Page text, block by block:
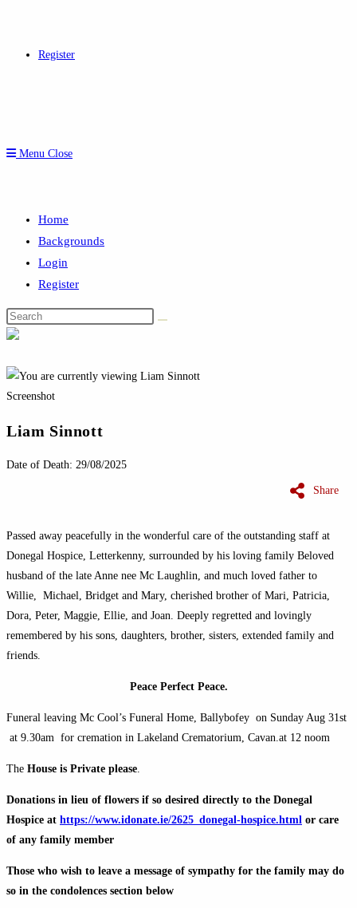
Register
Menu Close
Home
Backgrounds
Login
Register
Search
this
Screenshot
Liam Sinnott
Date of Death: 29/08/2025
Share
Passed away peacefully in the wonderful care of the outstanding staff at
Donegal Hospice, Letterkenny, surrounded by his loving family Beloved
husband of the late Anne nee Mc Laughlin, and much loved father to
Willie, Michael, Bridget and Mary, cherished brother of Mari, Patricia,
Dora, Peter, Maggie, Ellie, and Joan. Deeply regretted and lovingly
remembered by his sons, daughters, brother, sisters, extended family and
friends.
Peace Perfect Peace.
Funeral leaving Mc Cool’s Funeral Home, Ballybofey on Sunday Aug 31st
at 9.30am for cremation in Lakeland Crematorium, Cavan.at 12 noom
The House is Private please.
Donations in lieu of flowers if so desired directly to the Donegal
Hospice at https://www.idonate.ie/2625_donegal-hospice.html or care
of any family member
Those who wish to leave a message of sympathy for the family may do
so in the condolences section below